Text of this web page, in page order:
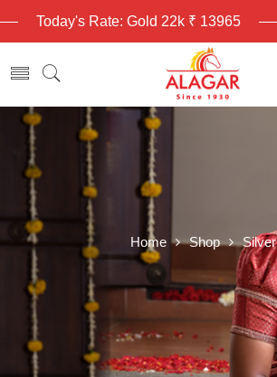
Today's Rate: Gold 22k ₹ 13965
Home Shop Silver